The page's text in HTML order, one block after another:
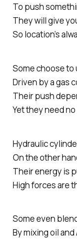
To push
They will give
So location’s
Some choose to
Driven by a gas
Their push
Yet they need
Hydraulic
On the other
Their energy is
High forces are
Some even
By mixing oil and